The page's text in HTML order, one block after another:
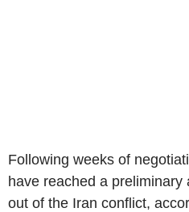
Following weeks of
have reached a
out of the Iran conflict,